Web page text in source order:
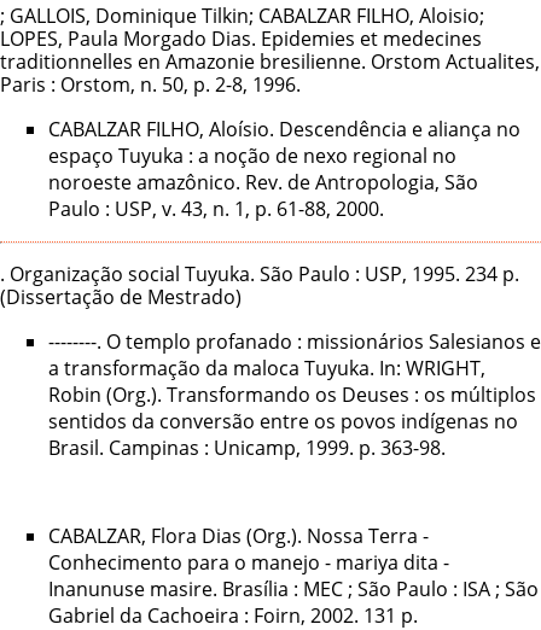
; GALLOIS, Dominique Tilkin; CABALZAR FILHO, Aloisio;
LOPES, Paula Morgado Dias. Epidemies et medecines
traditionnelles en Amazonie bresilienne. Orstom Actualites,
Paris : Orstom, n. 50, p. 2-8, 1996.
CABALZAR FILHO, Aloísio. Descendência e aliança no
espaço Tuyuka : a noção de nexo regional no
noroeste amazônico. Rev. de Antropologia, São
Paulo : USP, v. 43, n. 1, p. 61-88, 2000.
. Organização social Tuyuka. São Paulo : USP, 1995. 234 p.
(Dissertação de Mestrado)
--------. O templo profanado : missionários Salesianos e
a transformação da maloca Tuyuka. In: WRIGHT,
Robin (Org.). Transformando os Deuses : os múltiplos
sentidos da conversão entre os povos indígenas no
Brasil. Campinas : Unicamp, 1999. p. 363-98.
CABALZAR, Flora Dias (Org.). Nossa Terra -
Conhecimento para o manejo - mariya dita -
Inanunuse masire. Brasília : MEC ; São Paulo : ISA ; São
Gabriel da Cachoeira : Foirn, 2002. 131 p.